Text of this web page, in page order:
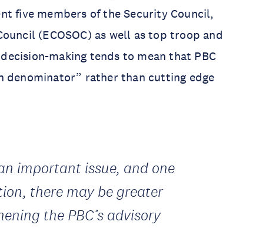
five members of the Security Council,
(ECOSOC) as well as top troop and
making tends to mean that PBC
denominator” rather than cutting edge
important issue, and one
there may be greater
the PBC’s advisory